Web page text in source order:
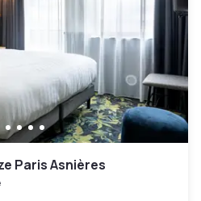
Paris Asnières